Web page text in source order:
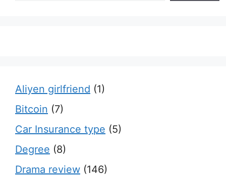
Aliyen girlfriend (1)
Bitcoin (7)
Car Insurance type (5)
Degree (8)
Drama review (146)